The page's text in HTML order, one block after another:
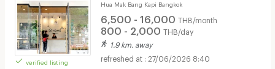
verified listing
Hua Mak Bang Kapi Bangkok
6,500 - 16,000 THB/month
800 - 2,000 THB/day
1.9 km. away
27/06/2026 8:40